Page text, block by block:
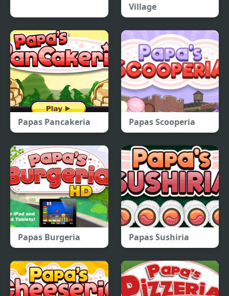
Village
Papas Pancakeria Papas Scooperia
Papas Burgeria Papas Sushiria